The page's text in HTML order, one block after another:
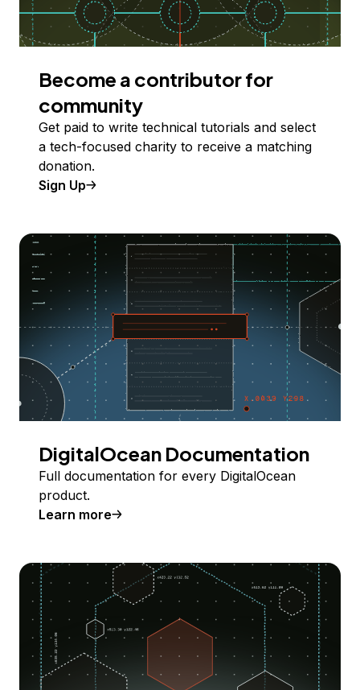
Become a contributor for
community
Get paid to write technical tutorials and select
a tech-focused charity to receive a matching
donation.
Sign Up
DigitalOcean Documentation
Full documentation for every DigitalOcean
product.
Learn more